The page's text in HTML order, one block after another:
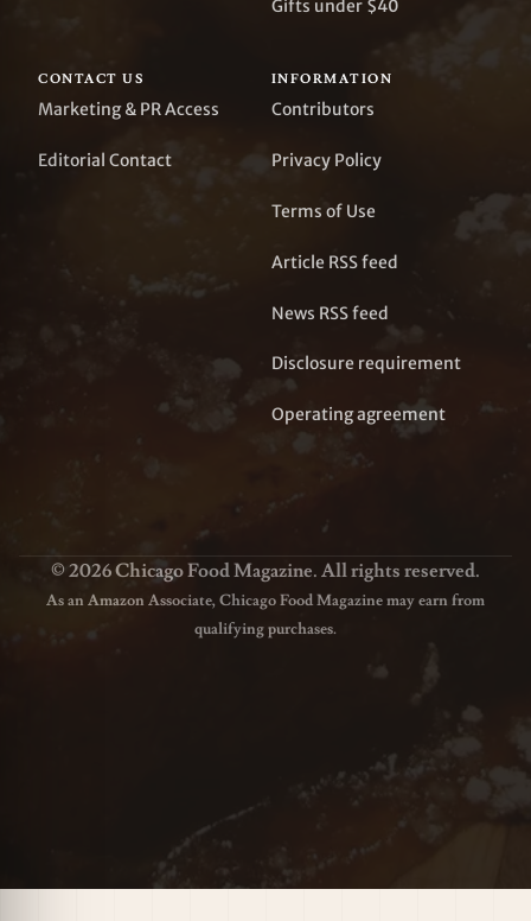
Gifts under $40
CONTACT US
Marketing & PR Access
Editorial Contact
INFORMATION
Contributors
Privacy Policy
Terms of Use
Article RSS feed
News RSS feed
Disclosure requirement
Operating agreement
© 2026 Chicago Food Magazine. All rights reserved.
As an Amazon Associate, Chicago Food Magazine may earn from
qualifying purchases.